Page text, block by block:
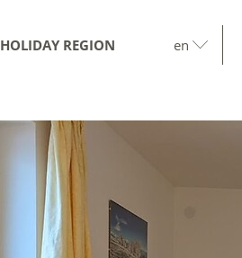
HOLIDAY REGION en